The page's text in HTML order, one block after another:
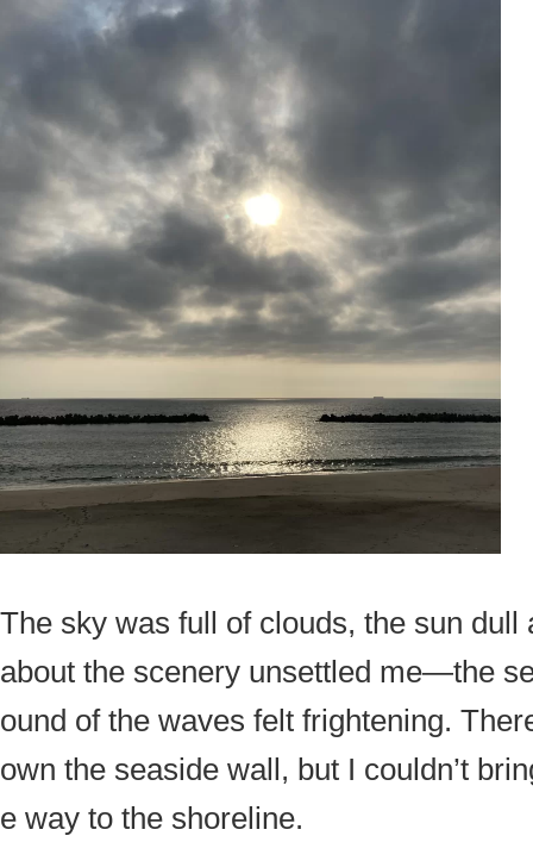
The sky was full of clouds, the sun dull
about the scenery unsettled me—the
ound of the waves felt frightening.
own the seaside wall, but I couldn’t
e way to the shoreline.